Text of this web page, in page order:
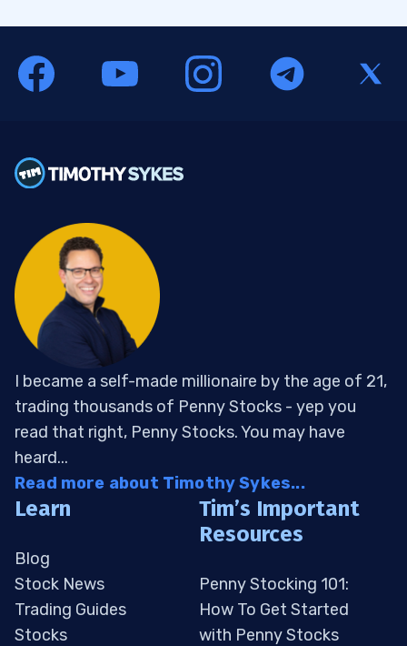
I became a self-made millionaire by the age of 21,
trading thousands of Penny Stocks - yep you
read that right, Penny Stocks. You may have
heard...
Read more about Timothy Sykes...
Learn
Blog
Stock News
Trading Guides
Stocks
Tim’s Important
Resources
Penny Stocking 101:
How To Get Started
with Penny Stocks